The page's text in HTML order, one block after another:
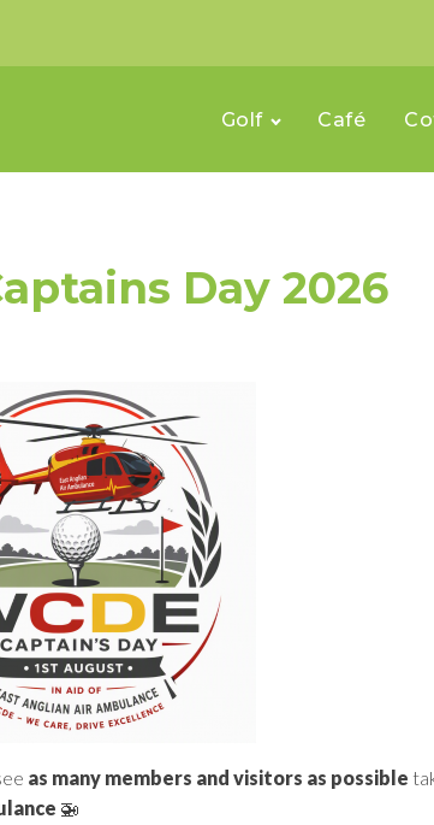
Golf Café
Day 2026
as many members and visitors as possible
🚁